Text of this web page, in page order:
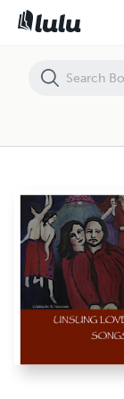
Unsung Love Songs